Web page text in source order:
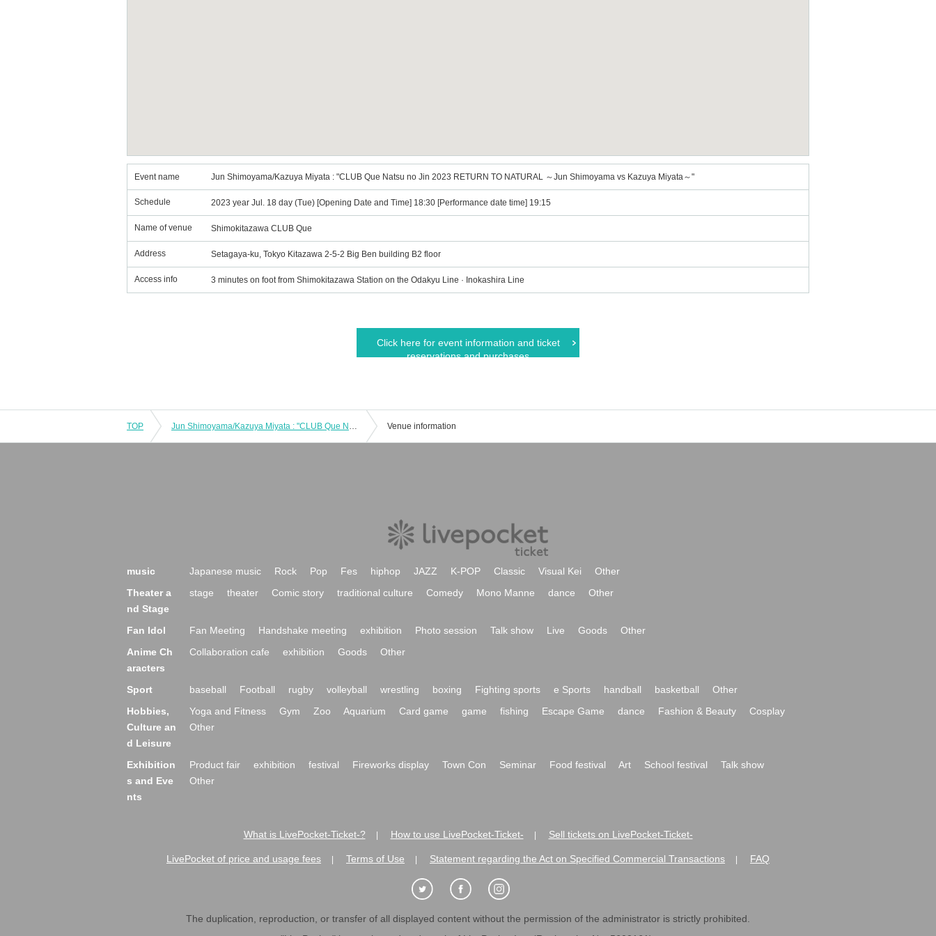
Event name Jun Shimoyama/Kazuya Miyata : "CLUB Que Natsu no Jin 2023 RETURN TO NATURAL ～Jun Shimoyama vs Kazuya Miyata～"
Schedule 2023 year Jul. 18 day (Tue) [Opening Date and Time] 18:30 [Performance date time] 19:15
Name of venue Shimokitazawa CLUB Que
Address Setagaya-ku, Tokyo Kitazawa 2-5-2 Big Ben building B2 floor
Access info 3 minutes on foot from Shimokitazawa Station on the Odakyu Line · Inokashira Line
Click here for event information and ticket
reservations and purchases
TOP Jun Shimoyama/Kazuya Miyata : "CLUB Que Natsu no Jin 2023 RETURN TO NATURAL ～Jun Shimoyama vs Kazuya Miyata～" Venue information
music Japanese music Rock Pop Fes hiphop JAZZ K-POP Classic Visual Kei
Other
Theater a
nd Stage
stage theater Comic story traditional culture Comedy Mono Manne dance Other
Fan Idol Fan Meeting Handshake meeting exhibition Photo session Talk show Live Goods
Other
Anime Ch
aracters
Collaboration cafe exhibition Goods Other
Sport baseball Football rugby volleyball wrestling boxing Fighting sports e Sports handball basketball
Other
Hobbies,
Culture an
d Leisure
Yoga and Fitness Gym Zoo Aquarium Card game game fishing Escape Game dance Fashion & Beauty
Cosplay
Other
Exhibition
s and Eve
nts
Product fair exhibition festival Fireworks display Town Con Seminar Food festival Art School festival
Talk show
Other
What is LivePocket-Ticket-? How to use LivePocket-Ticket- Sell tickets on LivePocket-Ticket-
LivePocket of price and usage fees Terms of Use Statement regarding the Act on Specified Commercial Transactions FAQ
The duplication, reproduction, or transfer of all displayed content without the permission of the administrator is strictly prohibited.